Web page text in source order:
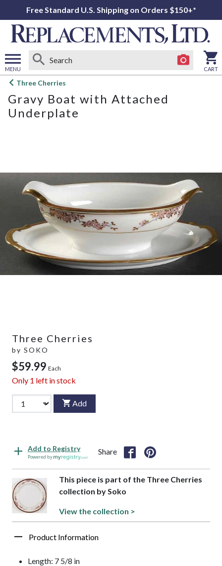
Free Standard U.S. Shipping on Orders $150+*
MENU
Open
menu
CART
Three Cherries
Gravy Boat with Attached
Underplate
Three Cherries
by SOKO
$59.99 Each
Only 1 left in stock
Add
Add to Registry
Powered by
Share
This piece is part of the Three Cherries
collection by Soko
View the collection >
Product Information
Length: 7 5/8 in